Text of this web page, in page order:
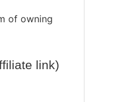
of owning
link)